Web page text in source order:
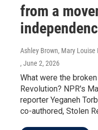
from a
Ashley Brown, Mary Louise
, June 2, 2026
What were the
Revolution? NPR's
reporter Yeganeh
co-authored, Stolen